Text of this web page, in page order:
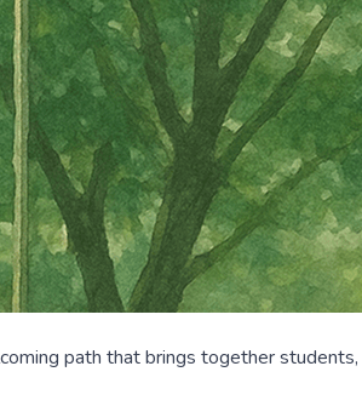
path that brings together students,